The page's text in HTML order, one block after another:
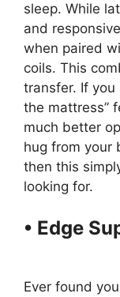
sleep. While
and
when paired
coils. This
transfer. If you
the mattress”
much better
hug from your
then this
looking for.
• Edge
Ever found